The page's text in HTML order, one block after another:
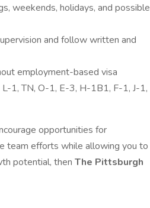
weekends, holidays, and possible
and follow written and
employment-based visa
1, TN, O-1, E-3, H-1B1, F-1, J-1,
opportunities for
team efforts while allowing you to
potential, then The Pittsburgh